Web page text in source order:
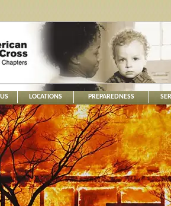
LOCATIONS PREPAREDNESS